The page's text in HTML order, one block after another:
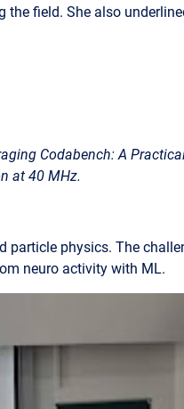
field. She also
Codabench: A
at 40 MHz.
physics. The
neuro activity with ML.